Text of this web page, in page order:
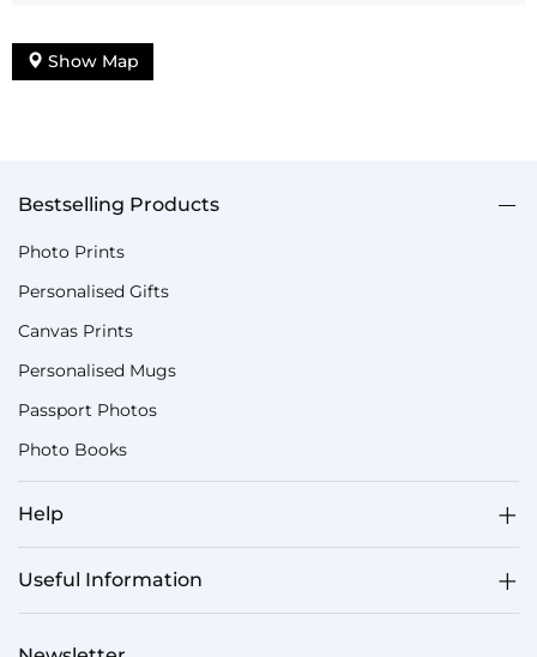
Show Map
Bestselling Products
Photo Prints
Personalised Gifts
Canvas Prints
Personalised Mugs
Passport Photos
Photo Books
Help
Useful Information